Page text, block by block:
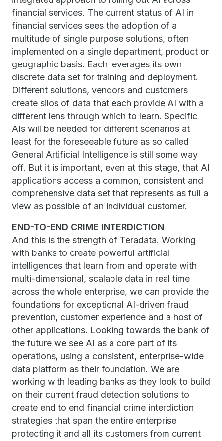
financial services. The current status of AI in
financial services sees the adoption of a
multitude of single purpose solutions, often
implemented on a single department, product or
geographic basis. Each leverages its own
discrete data set for training and deployment.
Different solutions, vendors and customers
create silos of data that each provide AI with a
different lens through which to learn. Specific
AIs will be needed for different scenarios at
least for the foreseeable future as so called
General Artificial Intelligence is still some way
off. But it is important, even at this stage, that AI
applications access a common, consistent and
comprehensive data set that represents as full a
view as possible of an individual customer.
END-TO-END CRIME INTERDICTION
And this is the strength of Teradata. Working
with banks to create powerful artificial
intelligences that learn from and operate with
multi-dimensional, scalable data in real time
across the whole enterprise, we can provide the
foundations for exceptional AI-driven fraud
prevention, customer experience and a host of
other applications. Looking towards the bank of
the future we see AI as a core part of its
operations, using a consistent, enterprise-wide
data platform as their foundation. We are
working with leading banks as they look to build
on their current fraud detection solutions to
create end to end financial crime interdiction
strategies that span the entire enterprise
protecting it and all its customers from current